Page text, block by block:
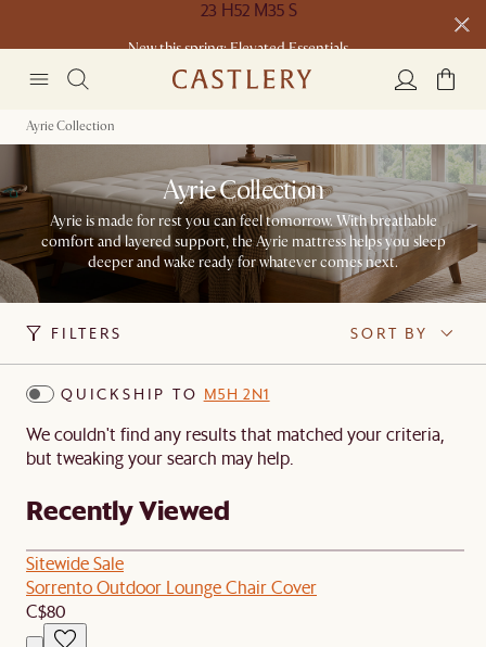
Ayrie Collection
Ayrie Collection
Ayrie is made for rest you can feel tomorrow. With breathable
comfort and layered support, the Ayrie mattress helps you sleep
deeper and wake ready for whatever comes next.
FILTERS SORT BY
QUICKSHIP TO M5H 2N1
We couldn't find any results that matched your criteria,
but tweaking your search may help.
Recently Viewed
Sitewide Sale
Sorrento Outdoor Lounge Chair Cover
C$80